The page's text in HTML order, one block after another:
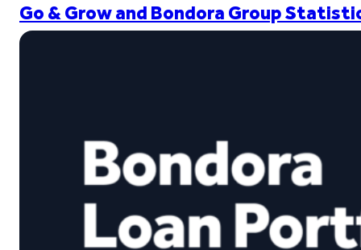
Go & Grow and Bondora Group